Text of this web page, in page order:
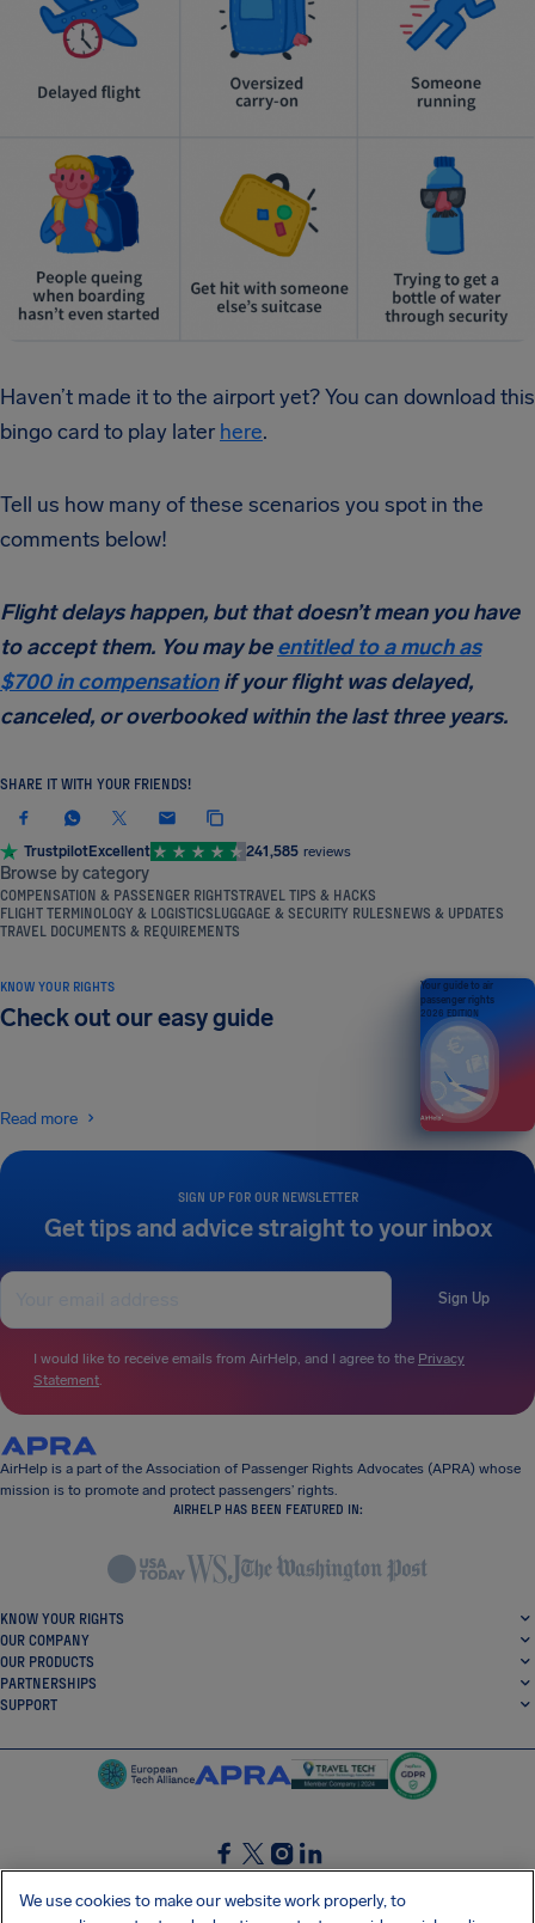
Haven’t made it to the airport yet? You can download this
bingo card to play later here.
Tell us how many of these scenarios you spot in the
comments below!
Flight delays happen, but that doesn’t mean you have
to accept them. You may beentitled to a much as
$700 in compensationif your flight was delayed,
canceled, or overbooked within the last three years.
SHARE IT WITH YOUR FRIENDS!
TrustpilotExcellent 241,585 reviews
Browse by category
COMPENSATION & PASSENGER RIGHTSTRAVEL TIPS & HACKS
FLIGHT TERMINOLOGY & LOGISTICSLUGGAGE & SECURITY RULESNEWS & UPDATES
TRAVEL DOCUMENTS & REQUIREMENTS
SIGN UP FOR OUR NEWSLETTER
Get tips and advice straight to your inbox
Sign Up
I would like to receive emails from AirHelp, and I agree to the Privacy
Statement
KNOW YOUR RIGHTS
Check out our easy guide
Read more
Your guide to air
passenger rights
2026 EDITION
AirHelp is a part of the Association of Passenger Rights Advocates (APRA) whose
mission is to promote and protect passengers’ rights.
AIRHELP HAS BEEN FEATURED IN:
KNOW YOUR RIGHTS
OUR COMPANY
OUR PRODUCTS
PARTNERSHIPS
SUPPORT
SocialFacebook
SocialTwitter
SocialInstagram
SocialLinkedin
We use cookies to make our website work properly, to